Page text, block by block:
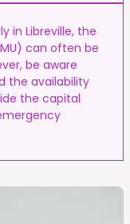
in Libreville, the
can often be
be aware
the availability
the capital